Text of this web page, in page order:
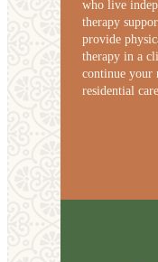
who live
therapy
provide
therapy in a
continue your
residential